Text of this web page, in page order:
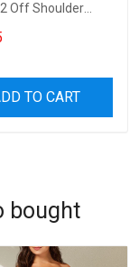
Off Shoulder
Dress
TO CART
bought